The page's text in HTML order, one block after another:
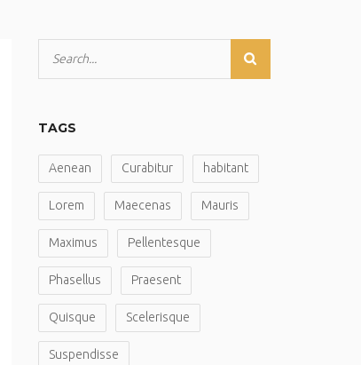
TAGS
Aenean Curabitur habitant
Lorem Maecenas Mauris
Maximus Pellentesque
Phasellus Praesent
Quisque Scelerisque
Suspendisse